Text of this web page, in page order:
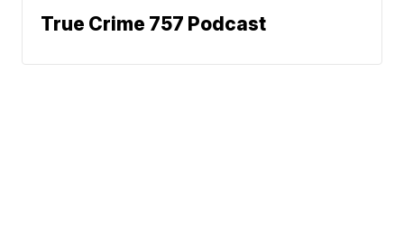
True Crime 757 Podcast